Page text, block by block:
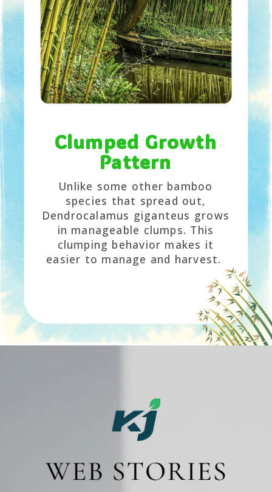
Clumped Growth
Pattern
Unlike some other bamboo
species that spread out,
Dendrocalamus giganteus grows
in manageable clumps. This
clumping behavior makes it
easier to manage and harvest.